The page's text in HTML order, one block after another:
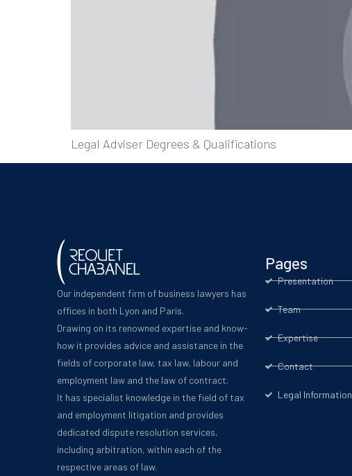
Legal Adviser Degrees & Qualifications
Our independent firm of business lawyers has
offices in both Lyon and Paris.
Drawing on its renowned expertise and know-
how it provides advice and assistance in the
fields of corporate law, tax law, labour and
employment law and the law of contract.
It has specialist knowledge in the field of tax
and employment litigation and provides
dedicated dispute resolution services,
including arbitration, within each of the
respective areas of law.
Pages
Presentation
Team
Expertise
Contact
Legal Information